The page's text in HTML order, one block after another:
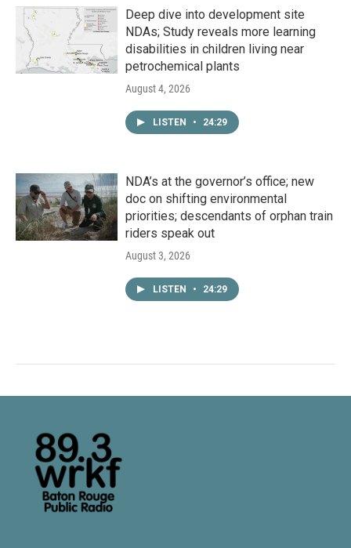
Deep dive into development site
NDAs; Study reveals more learning
disabilities in children living near
petrochemical plants
August 4, 2026
LISTEN • 24:29
NDA’s at the governor’s office; new
doc on shifting environmental
priorities; descendants of orphan train
riders speak out
August 3, 2026
LISTEN • 24:29